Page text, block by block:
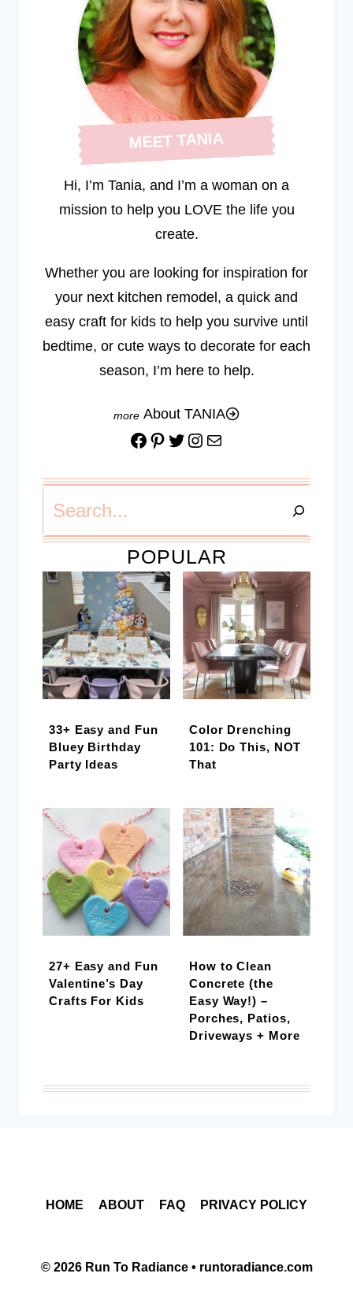
MEET TANIA
Hi, I’m Tania, and I’m a woman on a
mission to help you LOVE the life you
create.
Whether you are looking for inspiration for
your next kitchen remodel, a quick and
easy craft for kids to help you survive until
bedtime, or cute ways to decorate for each
season, I’m here to help.
About TANIA
Facebook
Pinterest
Twitter
Instagram
Mail
POPULAR
33+ Easy and Fun
Bluey Birthday
Party Ideas
Color Drenching
101: Do This, NOT
That
27+ Easy and Fun
Valentine’s Day
Crafts For Kids
How to Clean
Concrete (the
Easy Way!) –
Porches, Patios,
Driveways + More
HOME ABOUT FAQ PRIVACY POLICY
© 2026 Run To Radiance • runtoradiance.com